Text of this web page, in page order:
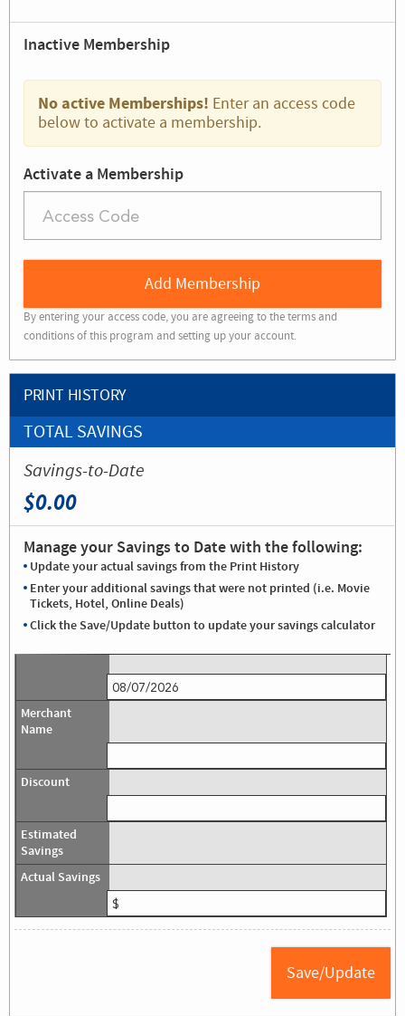
Inactive Membership
No active Memberships! Enter an access code
below to activate a membership.
Activate a Membership
By entering your access code, you are agreeing to the terms and
conditions of this program and setting up your account.
PRINT HISTORY
TOTAL SAVINGS
Savings-to-Date
$0.00
Manage your Savings to Date with the following:
Update your actual savings from the Print History
Enter your additional savings that were not printed (i.e. Movie
Tickets, Hotel, Online Deals)
Click the Save/Update button to update your savings calculator